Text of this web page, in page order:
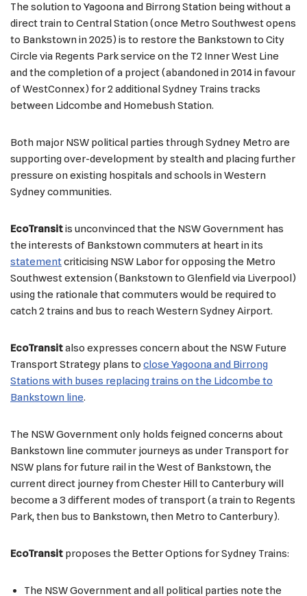
The solution to Yagoona and Birrong Station being without a
direct train to Central Station (once Metro Southwest opens
to Bankstown in 2025) is to restore the Bankstown to City
Circle via Regents Park service on the T2 Inner West Line
and the completion of a project (abandoned in 2014 in favour
of WestConnex) for 2 additional Sydney Trains tracks
between Lidcombe and Homebush Station.
Both major NSW political parties through Sydney Metro are
supporting over-development by stealth and placing further
pressure on existing hospitals and schools in Western
Sydney communities.
EcoTransitis unconvinced that the NSW Government has
the interests of Bankstown commuters at heart in its
statementcriticising NSW Labor for opposing the Metro
Southwest extension (Bankstown to Glenfield via Liverpool)
using the rationale that commuters would be required to
catch 2 trains and bus to reach Western Sydney Airport.
EcoTransitalso expresses concern about the NSW Future
Transport Strategy plans to close Yagoona and Birrong
Stations with buses replacing trains on the Lidcombe to
Bankstown line.
The NSW Government only holds feigned concerns about
Bankstown line commuter journeys as under Transport for
NSW plans for future rail in the West of Bankstown, the
current direct journey from Chester Hill to Canterbury will
become a 3 different modes of transport (a train to Regents
Park, then bus to Bankstown, then Metro to Canterbury).
EcoTransit proposes the Better Options for Sydney Trains:
The NSW Government and all political parties note the